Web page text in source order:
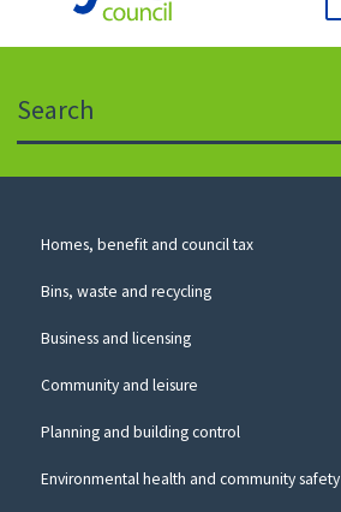
icon
to
website
Council
Homes, benefit and council tax
Bins, waste and recycling
Business and licensing
Community and leisure
Planning and building control
Environmental health and community safety